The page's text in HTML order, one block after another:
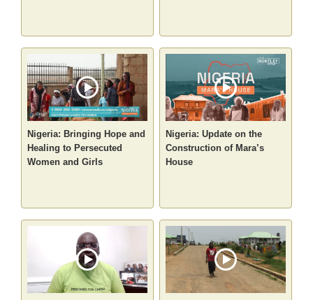
Nigeria: Bringing Hope and
Healing to Persecuted
Women and Girls
Nigeria: Update on the
Construction of Mara’s
House